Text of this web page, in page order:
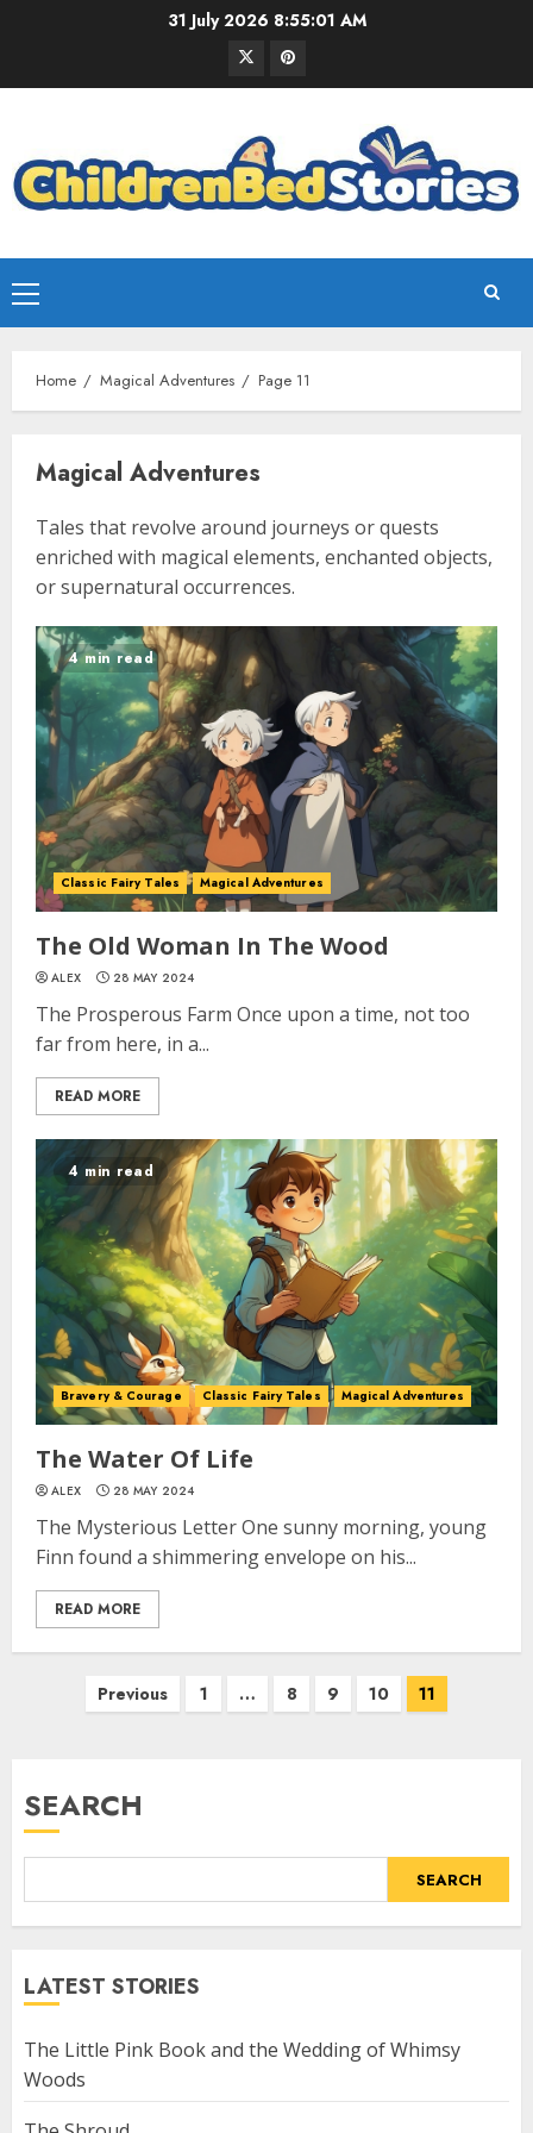
31 July 2026 8:55:02 AM
Home Magical Adventures Page 11
Magical Adventures
Tales that revolve around journeys or quests
enriched with magical elements, enchanted objects,
or supernatural occurrences.
4 min read
Classic Fairy Tales Magical Adventures
The Old Woman In The Wood
ALEX 28 MAY 2024
The Prosperous Farm Once upon a time, not too
far from here, in a...
READ MORE
4 min read
Bravery & Courage Classic Fairy Tales Magical Adventures
The Water Of Life
ALEX 28 MAY 2024
The Mysterious Letter One sunny morning, young
Finn found a shimmering envelope on his...
READ MORE
Previous 1 … 8 9 10 11
SEARCH
SEARCH
LATEST STORIES
The Little Pink Book and the Wedding of Whimsy
Woods